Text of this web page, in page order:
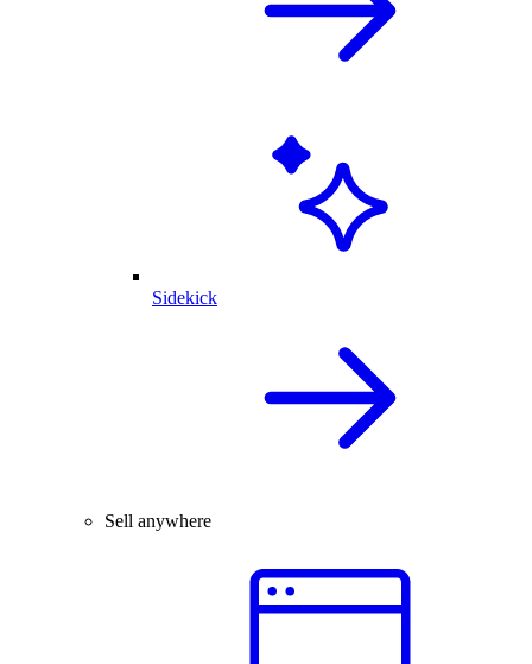
Sidekick
Sell anywhere